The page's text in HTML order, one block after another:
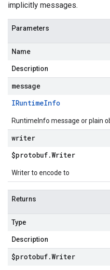
implicitly messages.
Parameters
Name
Description
message
IRuntimeInfo
RuntimeInfo message or plain
writer
$protobuf.Writer
Writer to encode to
Returns
Type
Description
$protobuf.Writer